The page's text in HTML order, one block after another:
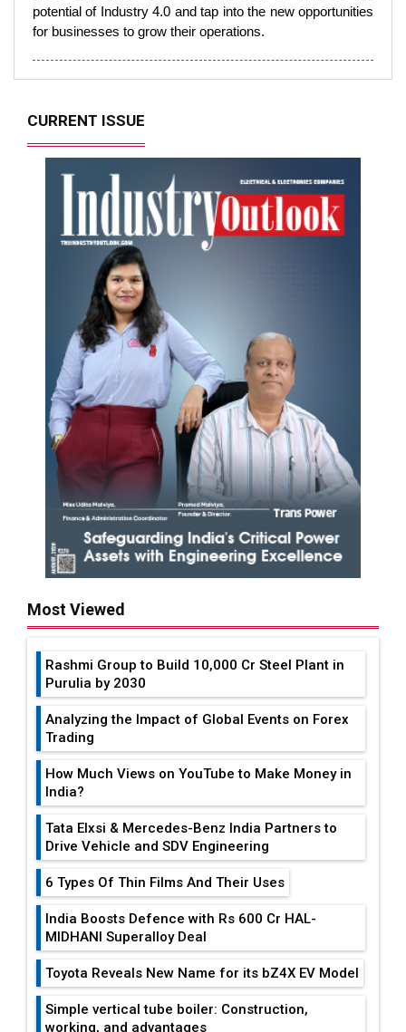
potential of Industry 4.0 and tap into the new opportunities
for businesses to grow their operations.
CURRENT ISSUE
Most Viewed
Rashmi Group to Build ₹10,000 Cr Steel Plant in
Purulia by 2030
Analyzing the Impact of Global Events on Forex
Trading
How Much Views on YouTube to Make Money in
India?
Tata Elxsi & Mercedes-Benz India Partners to
Drive Vehicle and SDV Engineering
6 Types Of Thin Films And Their Uses
India Boosts Defence with Rs 600 Cr HAL-
MIDHANI Superalloy Deal
Toyota Reveals New Name for its bZ4X EV Model
Simple vertical tube boiler: Construction,
working, and advantages